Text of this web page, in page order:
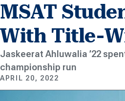
MSAT
With Title-
Jaskeerat Ahluwalia ’22
championship run
APRIL 20, 2022